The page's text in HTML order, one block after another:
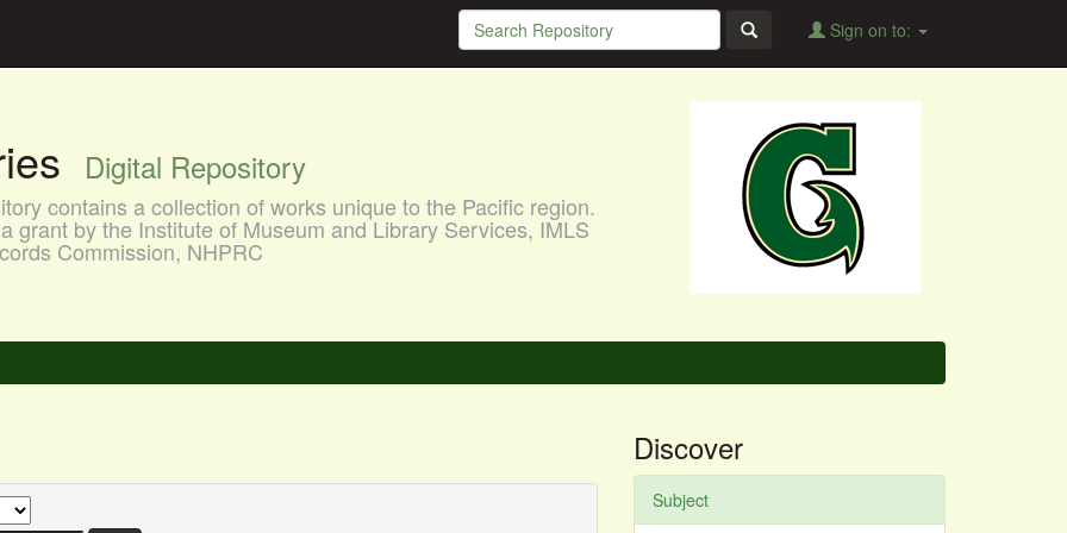
Sign on to:
Digital Repository
contains a collection of works unique to the Pacific region.
grant by the Institute of Museum and Library Services, IMLS
Commission, NHPRC
Discover
Subject